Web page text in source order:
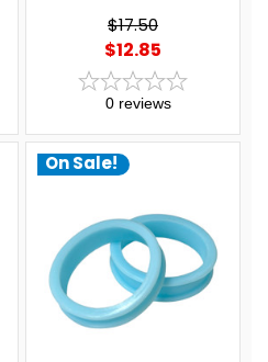
$17.50
$12.85
0 reviews
On Sale!